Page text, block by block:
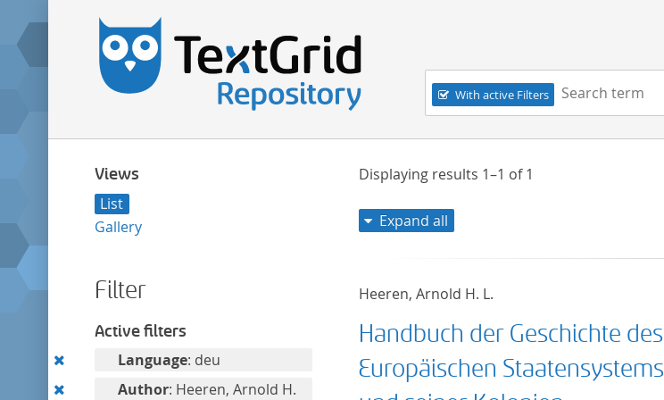
Navigation
With active Filters
Search term:
Views
List
Gallery
Filter
Active filters
RemoveLanguage: deu
RemoveAuthor: Heeren, Arnold H.
Displaying results 1–1 of1
Expand all
Heeren, Arnold H. L.
Handbuch der Geschichte des
Europäischen Staatensystems